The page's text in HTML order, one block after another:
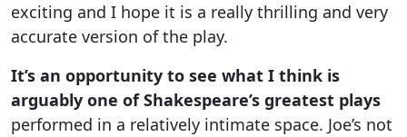
exciting and I hope it is a really thrilling and very
accurate version of the play.
It’s an opportunity to see what I think is
arguably one of Shakespeare’s greatest plays
performed in a relatively intimate space. Joe’s not